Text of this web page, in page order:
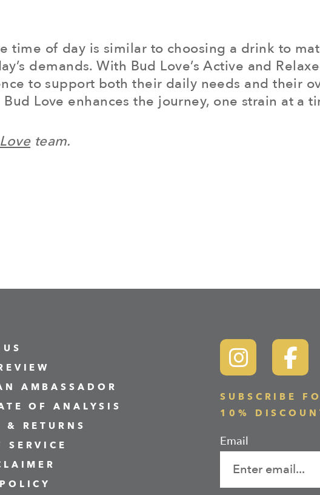
time of day is similar to choosing a drink to
demands. With Bud Love’s Active and
to support both their daily needs and their
Love enhances the journey, one strain at a
team.
AMBASSADOR
OF ANALYSIS
RETURNS
SERVICE
SUBSCRIBE
10%
Email